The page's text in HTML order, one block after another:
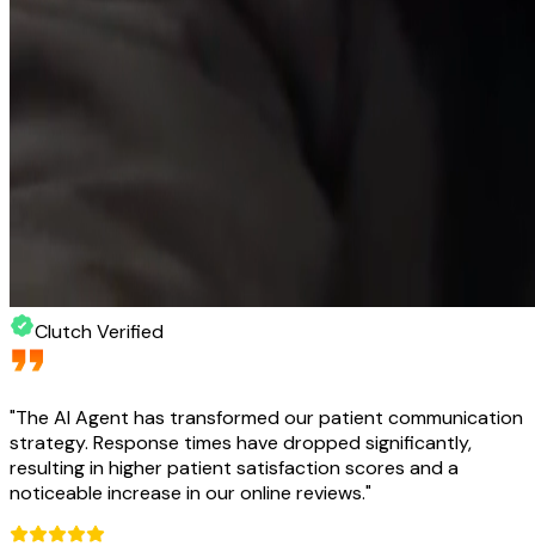
Clutch Verified
"The AI Agent has transformed our patient communication
strategy. Response times have dropped significantly,
resulting in higher patient satisfaction scores and a
noticeable increase in our online reviews."